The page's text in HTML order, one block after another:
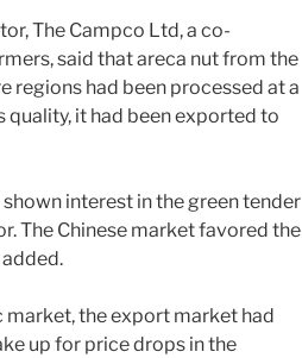
The Campco Ltd, a co-
said that areca nut from the
regions had been processed at a
it had been exported to
interest in the green tender
The Chinese market favored the
market, the export market had
up for price drops in the